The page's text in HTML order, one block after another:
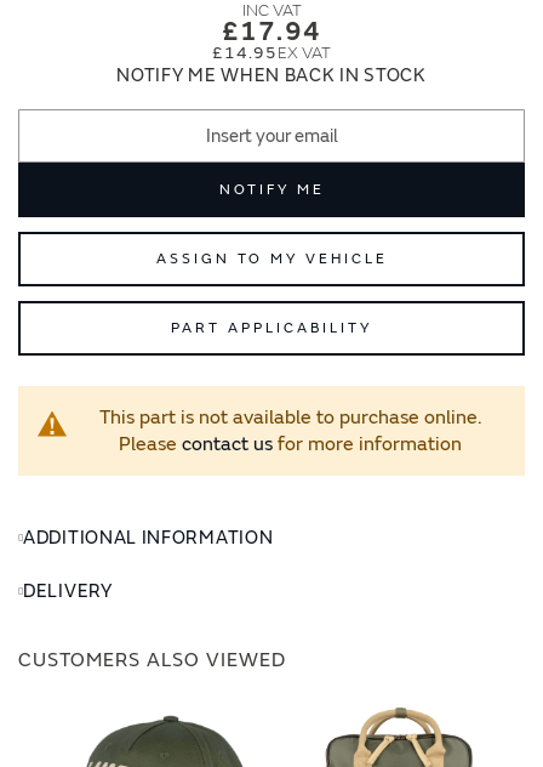
£17.94
£14.95
NOTIFY ME WHEN BACK IN STOCK
NOTIFY ME
ASSIGN TO MY VEHICLE
PART APPLICABILITY
This part is not available to purchase online.
Please contact usfor more information
ADDITIONAL INFORMATION
DELIVERY
CUSTOMERS ALSO VIEWED